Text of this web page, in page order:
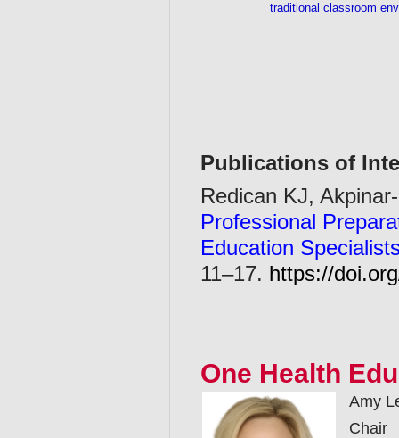
traditional classroom
Publications of
Redican KJ,
Professional
Education
11–17. https://
One Health
Amy
Chair